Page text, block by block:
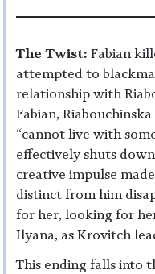
The Twist: Fabian
attempted to
relationship with
Fabian,
“cannot live with
effectively shuts
creative impulse
distinct from him
for her, looking for
Ilyana, as Krovitch
This ending falls into